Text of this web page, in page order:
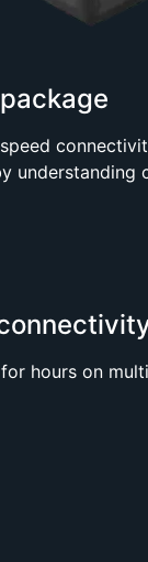
understanding
hours on